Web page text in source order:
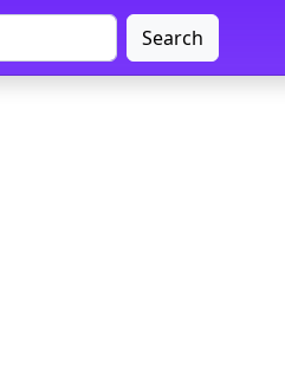
Search